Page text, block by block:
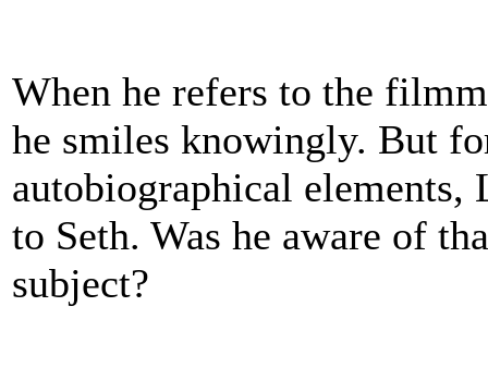
When he refers to the
he smiles knowingly. But
autobiographical
to Seth. Was he aware of
subject?